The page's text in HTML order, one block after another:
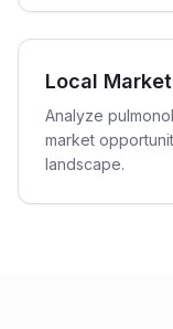
Local
Analyze
market
landscape.